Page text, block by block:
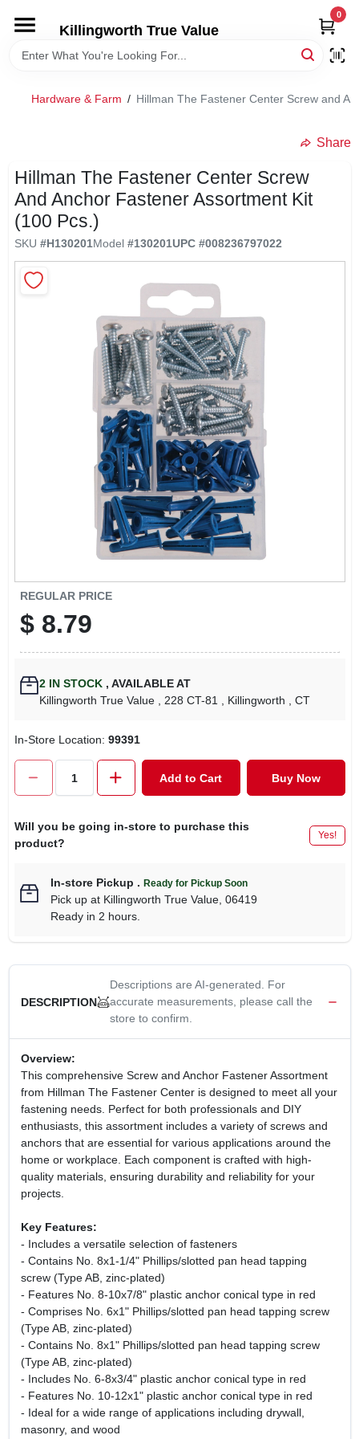
content
Killingworth True Value
0
HOME
RENTALS
SPECIAL OFFERS
SERVICE/RENTAL POLICIES & RATES
SIGN IN
SIGN UP
Hardware & Farm / Hillman The Fastener Center Screw and
Share
Hillman The Fastener Center Screw
And Anchor Fastener Assortment Kit
(100 Pcs.)
SKU #H130201Model #130201UPC #008236797022
REGULAR PRICE
$ 8.79
2IN STOCK , AVAILABLE AT
Killingworth True Value
, 228 CT-81 , Killingworth , CT
In-Store Location: 99391
Add to Cart Buy Now
Will you be going in-store to purchase this
product?
Yes!
In-store Pickup . Ready for Pickup Soon
Pick upat Killingworth True Value, 06419
Ready in 2 hours.
DESCRIPTION
Descriptions are AI-generated. For
accurate measurements, please call the
store to confirm.
Overview:
This comprehensive Screw and Anchor Fastener Assortment
from Hillman The Fastener Center is designed to meet all your
fastening needs. Perfect for both professionals and DIY
enthusiasts, this assortment includes a variety of screws and
anchors that are essential for various applications around the
home or workplace. Each component is crafted with high-
quality materials, ensuring durability and reliability for your
projects.
Key Features:
- Includes a versatile selection of fasteners
- Contains No. 8x1-1/4" Phillips/slotted pan head tapping
screw (Type AB, zinc-plated)
- Features No. 8-10x7/8" plastic anchor conical type in red
- Comprises No. 6x1" Phillips/slotted pan head tapping screw
(Type AB, zinc-plated)
- Contains No. 8x1" Phillips/slotted pan head tapping screw
(Type AB, zinc-plated)
- Includes No. 6-8x3/4" plastic anchor conical type in red
- Features No. 10-12x1" plastic anchor conical type in red
- Ideal for a wide range of applications including drywall,
masonry, and wood